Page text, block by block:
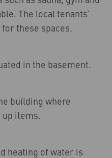
The local tenants’
these spaces.
in the basement.
building where
up items.
heating of water is